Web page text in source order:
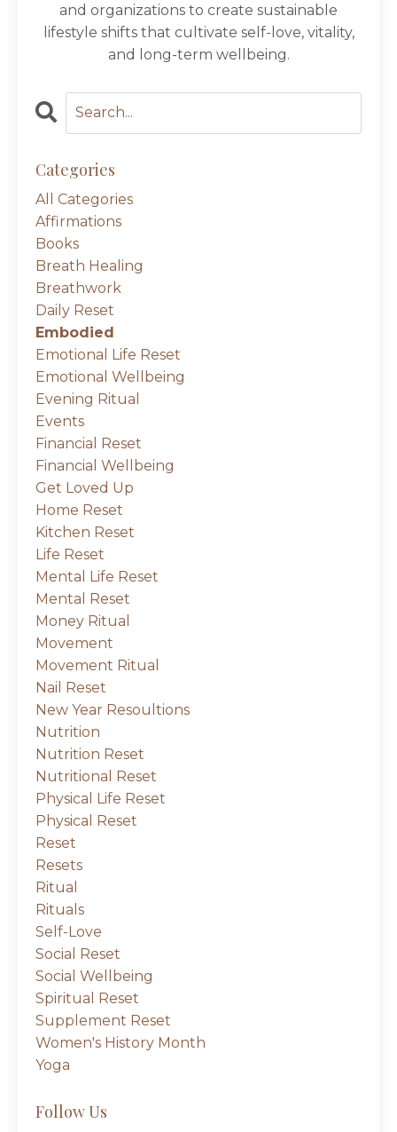
and organizations to create sustainable
lifestyle shifts that cultivate self-love, vitality,
and long-term wellbeing.
Categories
All Categories
Affirmations
Books
Breath Healing
Breathwork
Daily Reset
Embodied
Emotional Life Reset
Emotional Wellbeing
Evening Ritual
Events
Financial Reset
Financial Wellbeing
Get Loved Up
Home Reset
Kitchen Reset
Life Reset
Mental Life Reset
Mental Reset
Money Ritual
Movement
Movement Ritual
Nail Reset
New Year Resoultions
Nutrition
Nutrition Reset
Nutritional Reset
Physical Life Reset
Physical Reset
Reset
Resets
Ritual
Rituals
Self-Love
Social Reset
Social Wellbeing
Spiritual Reset
Supplement Reset
Women's History Month
Yoga
Follow Us